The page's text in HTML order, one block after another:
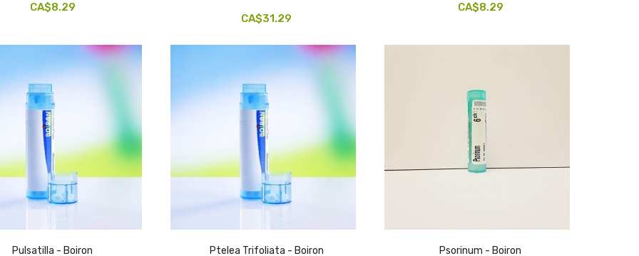
CA$8.29
CA$31.29
CA$8.29
Pulsatilla - Boiron Ptelea Trifoliata - Boiron Psorinum - Boiron